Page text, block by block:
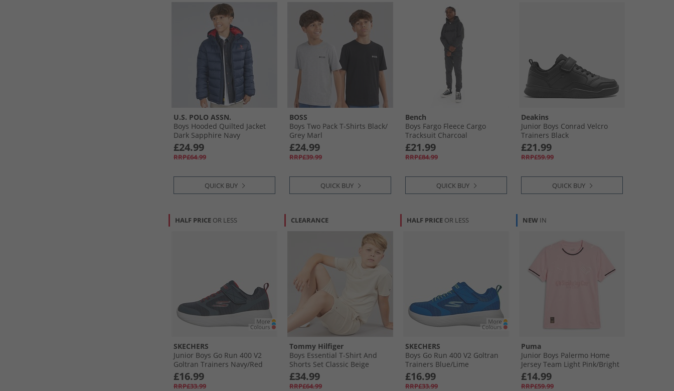
U.S. POLO ASSN.
Boys Hooded Quilted Jacket
Dark Sapphire Navy
£24.99
RRP£64.99
QUICK BUY
BOSS
Boys Two Pack T-Shirts Black/​
Grey Marl
£24.99
RRP£39.99
QUICK BUY
Bench
Boys Fargo Fleece Cargo
Tracksuit Charcoal
£21.99
RRP£84.99
QUICK BUY
Deakins
Junior Boys Conrad Velcro
Trainers Black
£21.99
RRP£59.99
QUICK BUY
HALF PRICE OR LESS
SKECHERS
Junior Boys Go Run 400 V2
Goltran Trainers Navy/​Red
£16.99
RRP£33.99
CLEARANCE
Tommy Hilfiger
Boys Essential T-Shirt And
Shorts Set Classic Beige
£34.99
RRP£64.99
HALF PRICE OR LESS
SKECHERS
Boys Go Run 400 V2 Goltran
Trainers Blue/​Lime
£16.99
RRP£33.99
NEW IN
Puma
Junior Boys Palermo Home
Jersey Team Light Pink/​Bright
Pink
£14.99
RRP£59.99